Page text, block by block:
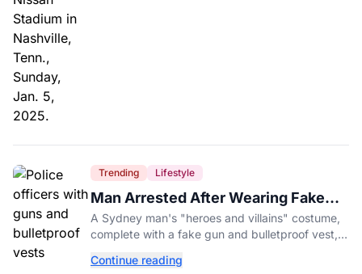
Trending Lifestyle
Man Arrested After Wearing Fake
Gun to Office Costume Party
A Sydney man's "heroes and villains" costume,
complete with a fake gun and bulletproof vest,
entertainment district.
Continue reading